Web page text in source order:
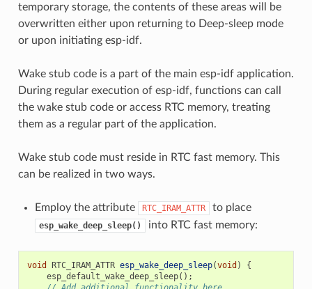
temporary storage, the contents of these areas will be
overwritten either upon returning to Deep-sleep mode
or upon initiating esp-idf.
Wake stub code is a part of the main esp-idf application.
During regular execution of esp-idf, functions can call
the wake stub code or access RTC memory, treating
them as a regular part of the application.
Wake stub code must reside in RTC fast memory. This
can be realized in two ways.
Employ the attribute RTC_IRAM_ATTR to place
esp_wake_deep_sleep() into RTC fast memory:
void RTC_IRAM_ATTR esp_wake_deep_sleep(void )
{
esp_default_wake_deep_sleep();